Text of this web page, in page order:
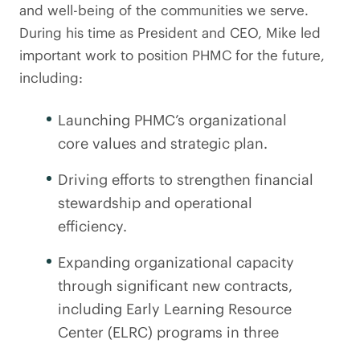
and well-being of the communities we serve.
During his time as President and CEO, Mike led
important work to position PHMC for the future,
including:
Launching PHMC’s organizational
core values and strategic plan.
Driving efforts to strengthen financial
stewardship and operational
efficiency.
Expanding organizational capacity
through significant new contracts,
including Early Learning Resource
Center (ELRC) programs in three